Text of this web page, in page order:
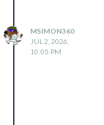
MSIMON360
JUL 2, 2026,
10:05 PM